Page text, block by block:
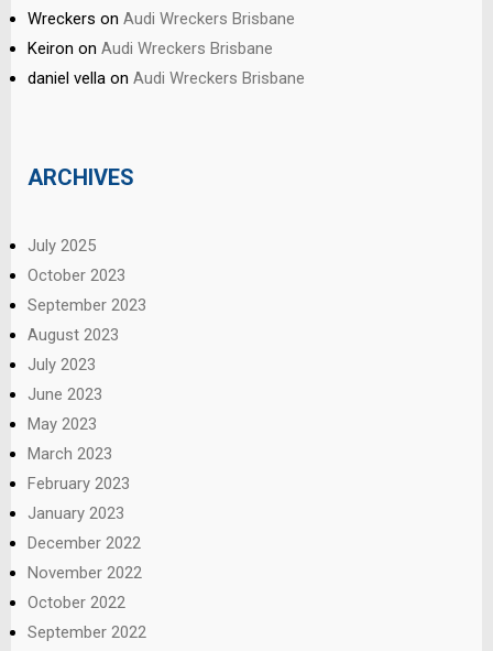
Wreckers on Audi Wreckers Brisbane
Keiron on Audi Wreckers Brisbane
daniel vella on Audi Wreckers Brisbane
ARCHIVES
July 2025
October 2023
September 2023
August 2023
July 2023
June 2023
May 2023
March 2023
February 2023
January 2023
December 2022
November 2022
October 2022
September 2022